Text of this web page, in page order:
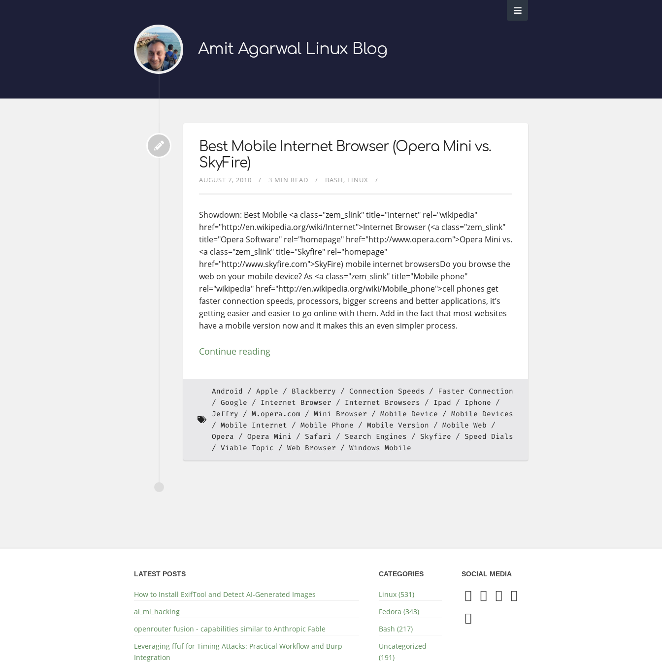
Amit Agarwal Linux Blog
Best Mobile Internet Browser (Opera Mini vs.
SkyFire)
AUGUST 7, 2010 3 MIN READ BASH LINUX
Showdown: Best Mobile <a class="zem_slink" title="Internet" rel="wikipedia"
href="http://en.wikipedia.org/wiki/Internet">Internet Browser (<a class="zem_slink"
title="Opera Software" rel="homepage" href="http://www.opera.com">Opera Mini vs.
<a class="zem_slink" title="Skyfire" rel="homepage"
href="http://www.skyfire.com">SkyFire) mobile internet browsersDo you browse the
web on your mobile device? As <a class="zem_slink" title="Mobile phone"
rel="wikipedia" href="http://en.wikipedia.org/wiki/Mobile_phone">cell phones get
faster connection speeds, processors, bigger screens and better applications, it’s
getting easier and easier to go online with them. Add in the fact that most websites
have a mobile version now and it makes this an even simpler process.
Continue reading
Android Apple Blackberry Connection Speeds
Faster Connection
Google
Internet Browser Internet Browsers Ipad
Iphone
Jeffry
M.opera.com Mini Browser Mobile Device
Mobile Devices
Mobile Internet
Mobile Phone Mobile Version
Mobile Web
Opera
Opera Mini Safari Search Engines Skyfire
Speed Dials
Viable Topic
Web Browser Windows Mobile
LATEST POSTS
How to Install ExifTool and Detect AI-Generated Images
ai_ml_hacking
openrouter fusion - capabilities similar to Anthropic Fable
Leveraging ffuf for Timing Attacks: Practical Workflow and Burp
Integration
CATEGORIES
Linux (531)
Fedora (343)
Bash (217)
Uncategorized
(191)
SOCIAL MEDIA